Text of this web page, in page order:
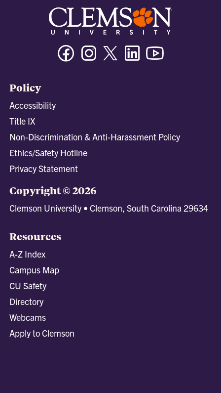
FacebookInstagramTwitter/XLinkedin
Policy
Accessibility
Title IX
Non-Discrimination & Anti-Harassment Policy
Ethics/Safety Hotline
Privacy Statement
Copyright © 2026
Clemson University • Clemson, South Carolina 29634
Resources
A-Z Index
Campus Map
CU Safety
Directory
Webcams
Apply to Clemson